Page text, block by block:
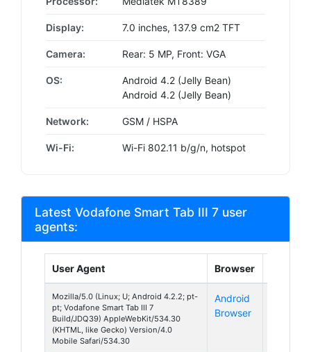
Display: 7.0 inches, 137.9 cm2 TFT
Camera: Rear: 5 MP, Front: VGA
OS:
Android 4.2 (Jelly Bean)
Android 4.2 (Jelly Bean)
Network: GSM / HSPA
Wi-Fi: Wi-Fi 802.11 b/g/n, hotspot
Latest Vodafone Smart Tab III 7 user
agents:
User Agent Browser
Mozilla/5.0 (Linux; U; Android 4.2.2; pt-
pt; Vodafone Smart Tab III 7
Build/JDQ39) AppleWebKit/534.30
(KHTML, like Gecko) Version/4.0
Mobile Safari/534.30
Android
Browser